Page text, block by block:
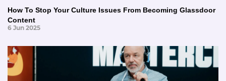
How To Stop Your Culture Issues From Becoming Glassdoor
Content
6 Jun 2025